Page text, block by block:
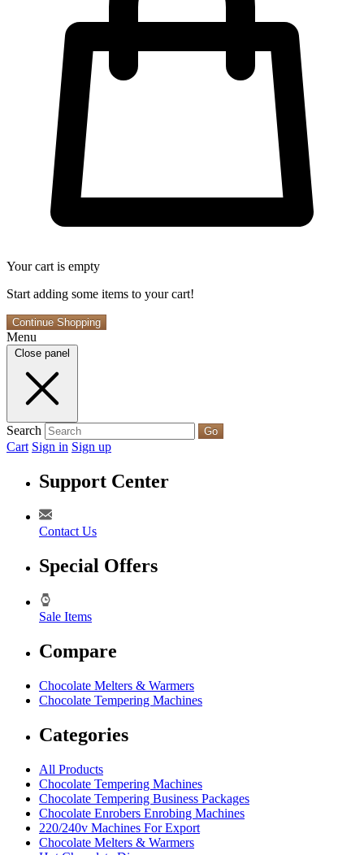
Your cart is empty
Start adding some items to your cart!
Continue Shopping
Menu
Close panel
Search Go
Cart Sign in Sign up
Support Center
Contact Us
Special Offers
Sale Items
Compare
Chocolate Melters & Warmers
Chocolate Tempering Machines
Categories
All Products
Chocolate Tempering Machines
Chocolate Tempering Business Packages
Chocolate Enrobers Enrobing Machines
220/240v Machines For Export
Chocolate Melters & Warmers